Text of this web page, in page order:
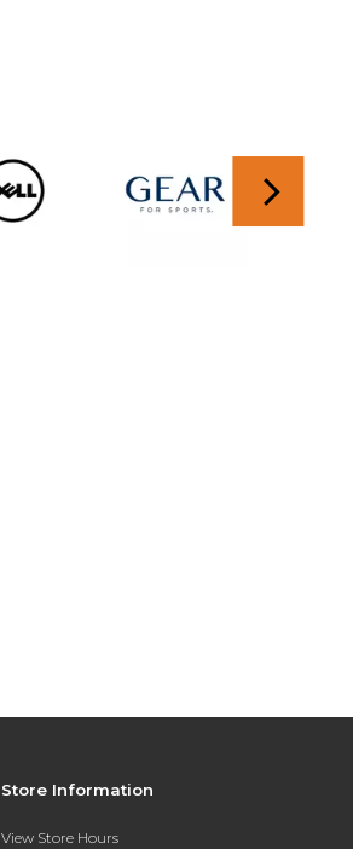
Store Information
View Store Hours